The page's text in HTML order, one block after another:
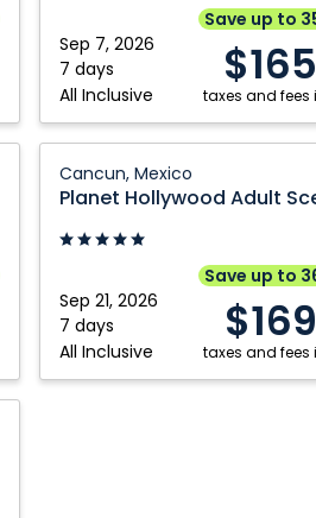
Sep 7, 2026
7 days
All Inclusive
Save up to
taxes and fees
An
Autograph
Collection
All
Resort:
Cancun,
Mexico
Cancun, Mexico
Sep 21, 2026
7 days
All Inclusive
Save up to
taxes and fees
Hollywood
Adult
Scene
by
Royalton,
An
Autograph